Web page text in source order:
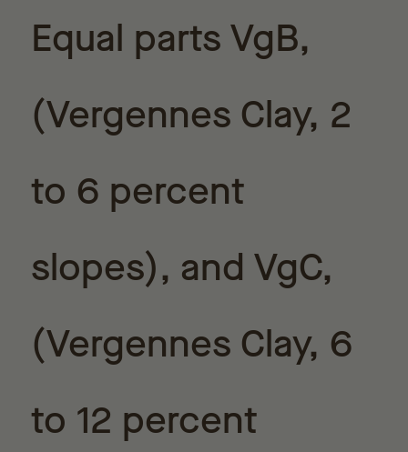
Equal parts VgB,
(Vergennes Clay, 2
to 6 percent
slopes), and VgC,
(Vergennes Clay, 6
to 12 percent